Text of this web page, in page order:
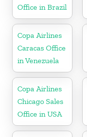
Office in Brazil
Copa Airlines
Caracas Office
in Venezuela
Copa Airlines
Chicago Sales
Office in USA